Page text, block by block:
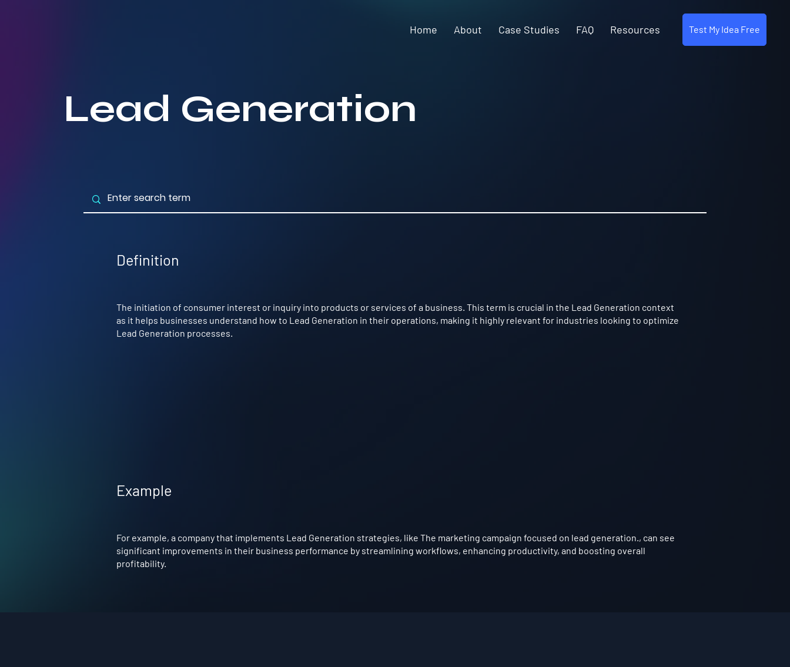
Home About Case Studies FAQ Resources Test My Idea Free
Lead Generation
Example
For example, a company that implements Lead Generation strategies, like The marketing campaign focused on lead generation., can see
significant improvements in their business performance by streamlining workflows, enhancing productivity, and boosting overall
profitability.
Definition
The initiation of consumer interest or inquiry into products or services of a business. This term is crucial in the Lead Generation context
as it helps businesses understand how to Lead Generation in their operations, making it highly relevant for industries looking to optimize
Lead Generation processes.